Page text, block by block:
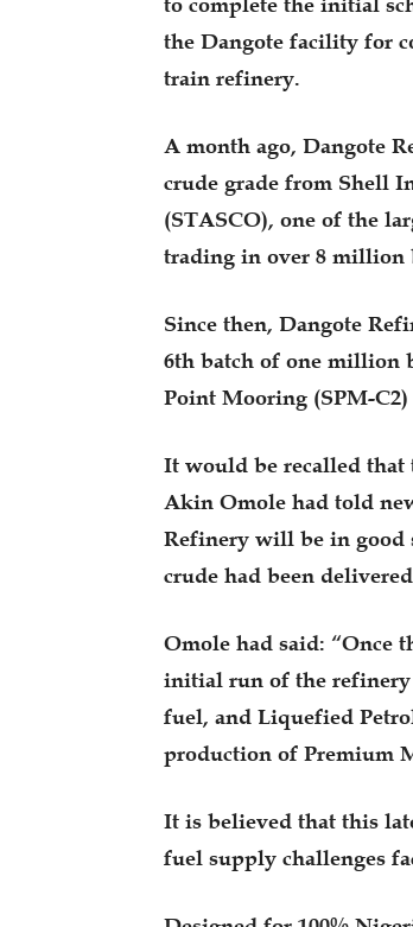
the Dangote facility for
train refinery.
A month ago, Dangote
crude grade from Shell
(STASCO), one of the
trading in over 8 million
Since then, Dangote
6th batch of one million
Point Mooring (SPM-
It would be recalled that
Akin Omole had told
Refinery will be in good
crude had been
Omole had said:
initial run of the refinery
fuel, and Liquefied
production of Premium
It is believed that this
fuel supply challenges